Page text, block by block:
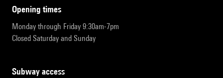
opening times
Monday through Friday 9:30am-7pm
Closed Saturday and Sunday
subway access